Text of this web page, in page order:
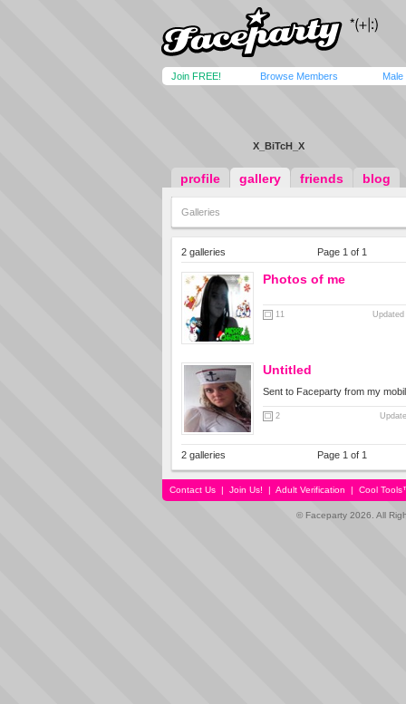
Join FREE! Browse Members Male
X_BiTcH_X
profile gallery friends blog
Galleries
2 galleries Page 1 of 1
Photos of me
11
Untitled
Sent to Faceparty from my
2
2 galleries Page 1 of 1
Contact Us | Join Us! | Adult Verification | Cool
© Faceparty 2026. All